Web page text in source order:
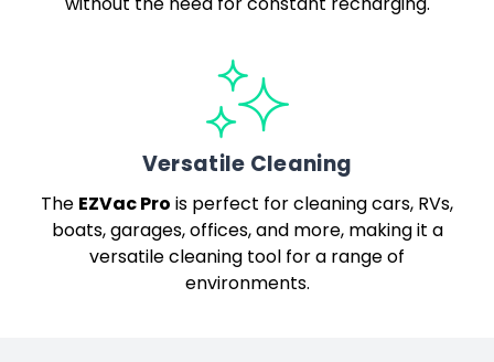
Versatile Cleaning
TheEZVac Prois perfect for cleaning cars, RVs,
boats, garages, offices, and more, making it a
versatile cleaning tool for a range of
environments.